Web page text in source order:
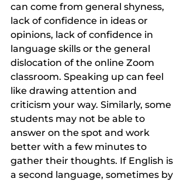
can come from general shyness,
lack of confidence in ideas or
opinions, lack of confidence in
language skills or the general
dislocation of the online Zoom
classroom. Speaking up can feel
like drawing attention and
criticism your way. Similarly, some
students may not be able to
answer on the spot and work
better with a few minutes to
gather their thoughts. If English is
a second language, sometimes by